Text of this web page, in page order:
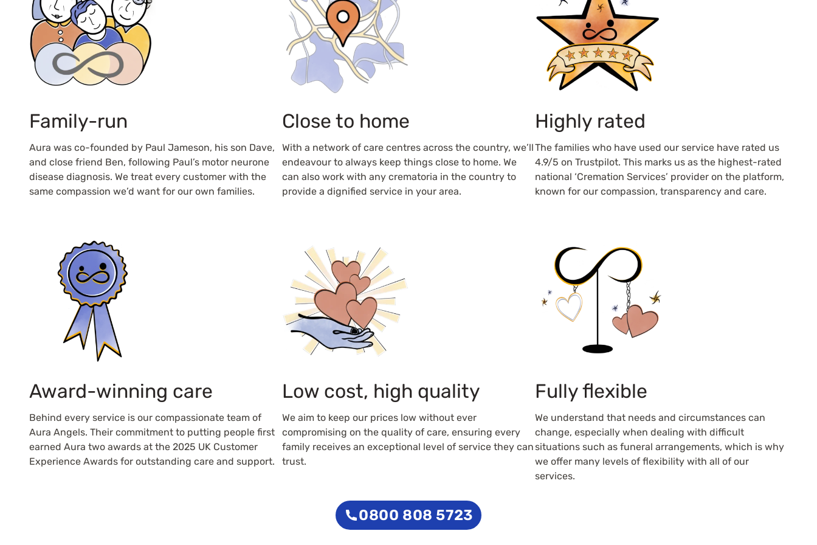
Family-run
Aura was co-founded by Paul Jameson, his son Dave,
and close friend Ben, following Paul’s motor neurone
disease diagnosis. We treat every customer with the
same compassion we’d want for our own families.
Close to home
With a network of care centres across the country, we’ll
endeavour to always keep things close to home. We
can also work with any crematoria in the country to
provide a dignified service in your area.
Highly rated
The families who have used our service have rated us
4.9/5 on Trustpilot. This marks us as the highest-rated
national ‘Cremation Services’ provider on the platform,
known for our compassion, transparency and care.
Award-winning care
Behind every service is our compassionate team of
Aura Angels. Their commitment to putting people first
earned Aura two awards at the 2025 UK Customer
Experience Awards for outstanding care and support.
Low cost, high quality
We aim to keep our prices low without ever
compromising on the quality of care, ensuring every
family receives an exceptional level of service they can
trust.
Fully flexible
We understand that needs and circumstances can
change, especially when dealing with difficult
situations such as funeral arrangements, which is why
we offer many levels of flexibility with all of our
services.
0800 808 5723